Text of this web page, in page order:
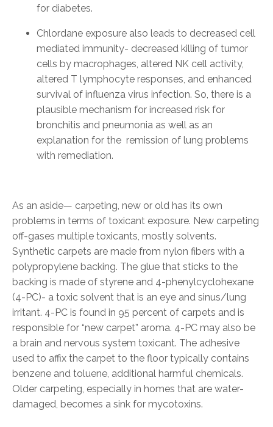
for diabetes.
Chlordane exposure also leads to decreased cell
mediated immunity- decreased killing of tumor
cells by macrophages, altered NK cell activity,
altered T lymphocyte responses, and enhanced
survival of influenza virus infection. So, there is a
plausible mechanism for increased risk for
bronchitis and pneumonia as well as an
explanation for the remission of lung problems
with remediation.
As an aside— carpeting, new or old has its own
problems in terms of toxicant exposure. New carpeting
off-gases multiple toxicants, mostly solvents.
Synthetic carpets are made from nylon fibers with a
polypropylene backing. The glue that sticks to the
backing is made of styrene and 4-phenylcyclohexane
(4-PC)- a toxic solvent that is an eye and sinus/lung
irritant. 4-PC is found in 95 percent of carpets and is
responsible for “new carpet” aroma. 4-PC may also be
a brain and nervous system toxicant. The adhesive
used to affix the carpet to the floor typically contains
benzene and toluene, additional harmful chemicals.
Older carpeting, especially in homes that are water-
damaged, becomes a sink for mycotoxins.